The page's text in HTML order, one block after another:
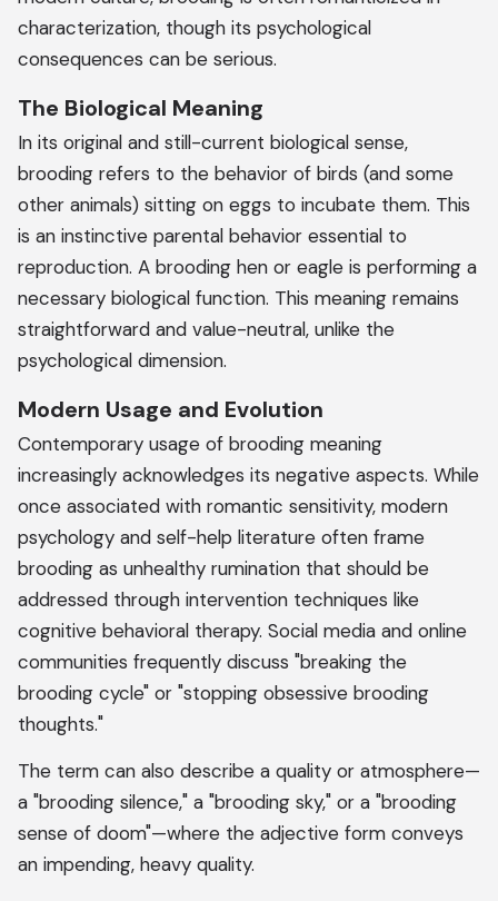
characterization, though its psychological
consequences can be serious.
The Biological Meaning
In its original and still-current biological sense,
brooding refers to the behavior of birds (and some
other animals) sitting on eggs to incubate them. This
is an instinctive parental behavior essential to
reproduction. A brooding hen or eagle is performing a
necessary biological function. This meaning remains
straightforward and value-neutral, unlike the
psychological dimension.
Modern Usage and Evolution
Contemporary usage of brooding meaning
increasingly acknowledges its negative aspects. While
once associated with romantic sensitivity, modern
psychology and self-help literature often frame
brooding as unhealthy rumination that should be
addressed through intervention techniques like
cognitive behavioral therapy. Social media and online
communities frequently discuss "breaking the
brooding cycle" or "stopping obsessive brooding
thoughts."
The term can also describe a quality or atmosphere—
a "brooding silence," a "brooding sky," or a "brooding
sense of doom"—where the adjective form conveys
an impending, heavy quality.